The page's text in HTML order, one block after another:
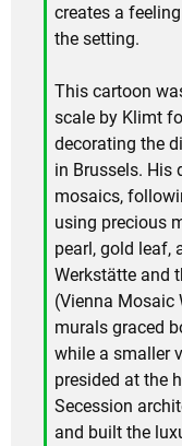
creates a
the setting.
This cartoon
scale by Klimt
decorating the
in Brussels. His
mosaics,
using precious
pearl, gold leaf,
Werkstätte and
(Vienna Mosaic
murals graced
while a smaller
presided at the
Secession
and built the